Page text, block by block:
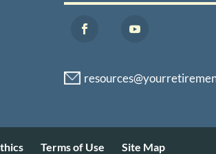
Terms of Use Site Map